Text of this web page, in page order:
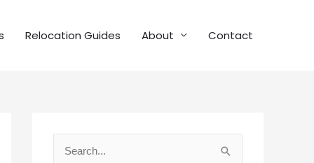
Relocation Guides About Contact